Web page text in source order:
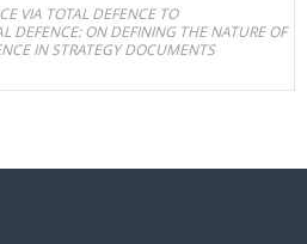
VIA TOTAL DEFENCE TO
DEFENCE: ON DEFINING THE NATURE OF
IN STRATEGY DOCUMENTS